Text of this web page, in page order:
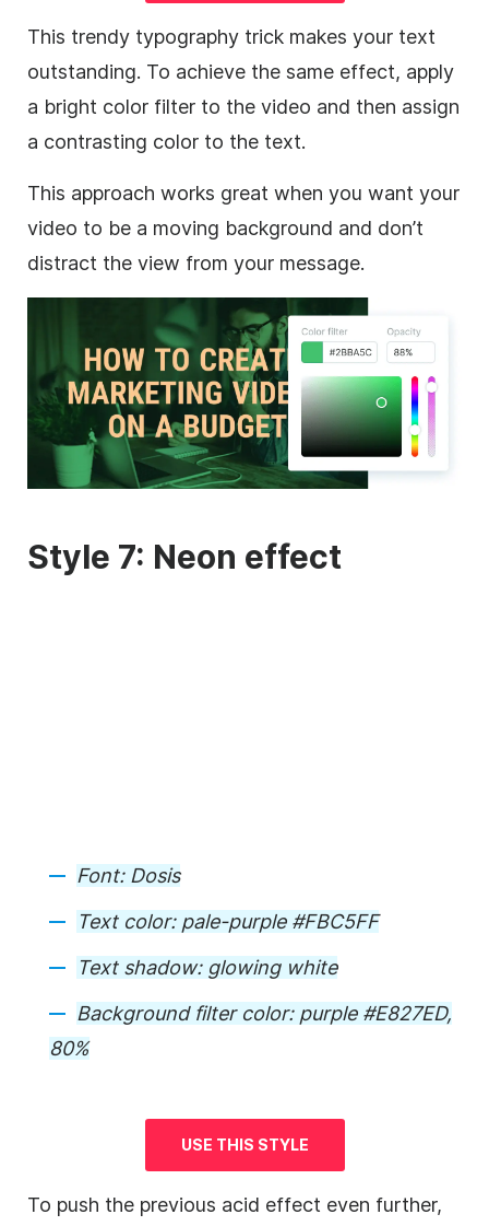
This trendy typography trick makes your text
outstanding. To achieve the same effect, apply
a bright color filter to the video and then assign
a contrasting color to the text.
This approach works great when you want your
video to be a moving background and don’t
distract the view from your message.
Style 7: Neon effect
Font: Dosis
Text color: pale-purple #FBC5FF
Text shadow: glowing white
Backgroundfilter color: purple #E827ED,
80%
USE THIS STYLE
To push the previous acid effect even further,